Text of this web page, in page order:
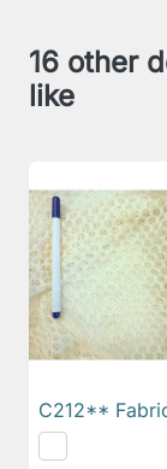
16 other
like
C212**